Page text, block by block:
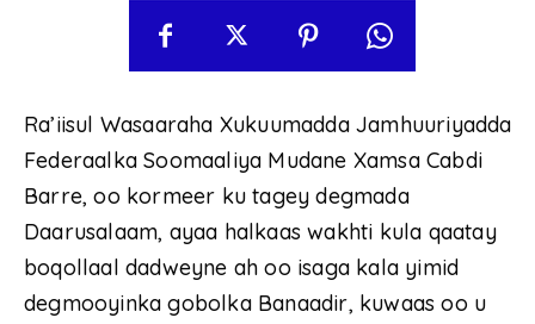
Ra’iisul Wasaaraha Xukuumadda Jamhuuriyadda
Federaalka Soomaaliya Mudane Xamsa Cabdi
Barre, oo kormeer ku tagey degmada
Daarusalaam, ayaa halkaas wakhti kula qaatay
boqollaal dadweyne ah oo isaga kala yimid
degmooyinka gobolka Banaadir, kuwaas oo u